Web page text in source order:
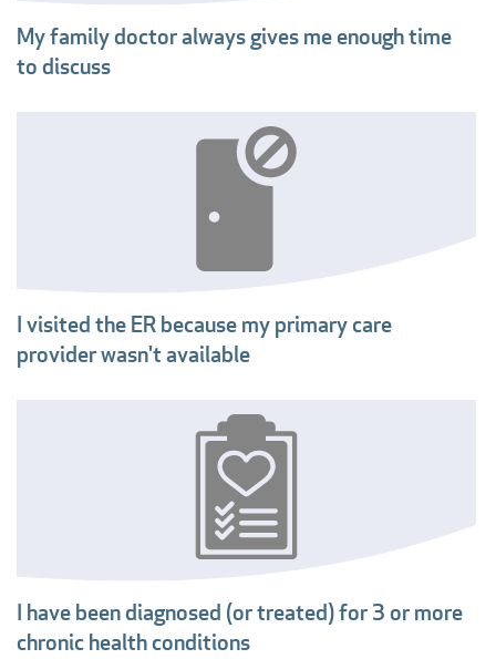
My family doctor always gives me enough time
to discuss
I visited the ER because my primary care
provider wasn't available
I have been diagnosed (or treated) for 3 or more
chronic health conditions